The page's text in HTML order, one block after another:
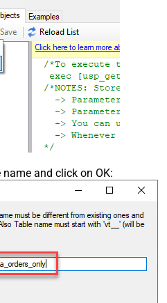
name and click on OK: